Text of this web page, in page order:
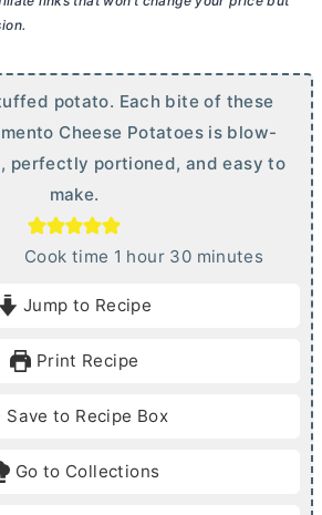
potato. Each bite of these
Cheese Potatoes is blow-
perfectly portioned, and easy to
make.
Cook time 1 h
u
hour 30mminutes
Jump to Recipe
Print Recipe
Save to Recipe Box
Go to Collections